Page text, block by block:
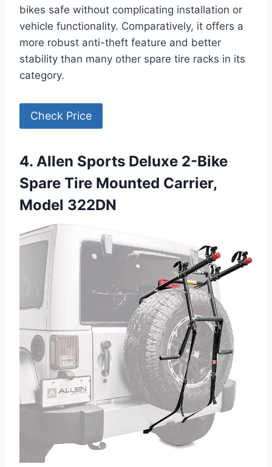
bikes safe without complicating installation or
vehicle functionality. Comparatively, it offers a
more robust anti-theft feature and better
stability than many other spare tire racks in its
category.
Check Price
4. Allen Sports Deluxe 2-Bike
Spare Tire Mounted Carrier,
Model 322DN